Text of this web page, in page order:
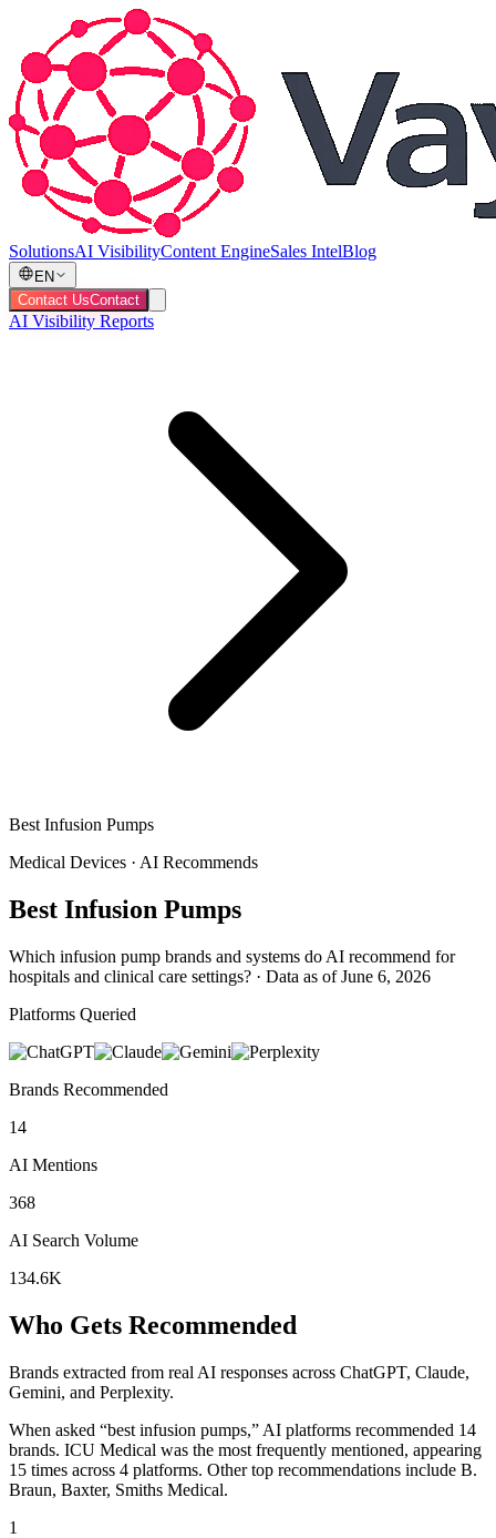
SolutionsAI VisibilityContent EngineSales IntelBlog
EN
Contact UsContact
AI Visibility Reports
Best Infusion Pumps
Medical Devices · AI Recommends
Best Infusion Pumps
Which infusion pump brands and systems do AI recommend for
hospitals and clinical care settings? · Data as of June 6, 2026
Platforms Queried
Brands Recommended
14
AI Mentions
368
AI Search Volume
134.6K
Who Gets Recommended
Brands extracted from real AI responses across ChatGPT, Claude,
Gemini, and Perplexity.
When asked “best infusion pumps,” AI platforms recommended 14
brands. ICU Medical was the most frequently mentioned, appearing
15 times across 4 platforms. Other top recommendations include B.
Braun, Baxter, Smiths Medical.
1